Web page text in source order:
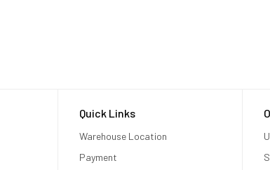
Quick Links
Warehouse Location
Payment